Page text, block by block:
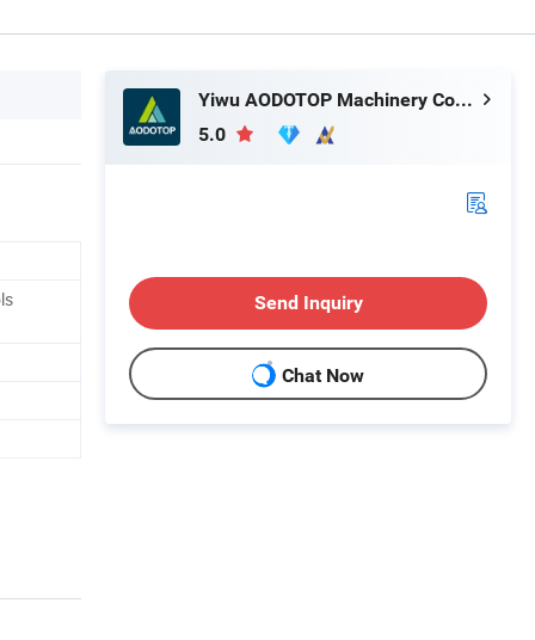
Yiwu AODOTOP Machinery Company
5.0
Send Inquiry
Chat Now